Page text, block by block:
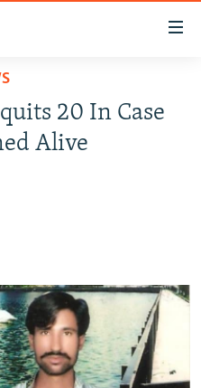
20 In Case
Alive